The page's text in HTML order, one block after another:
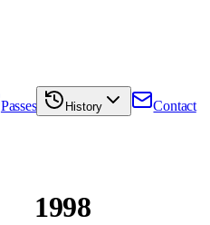
Passes History Contact
1998